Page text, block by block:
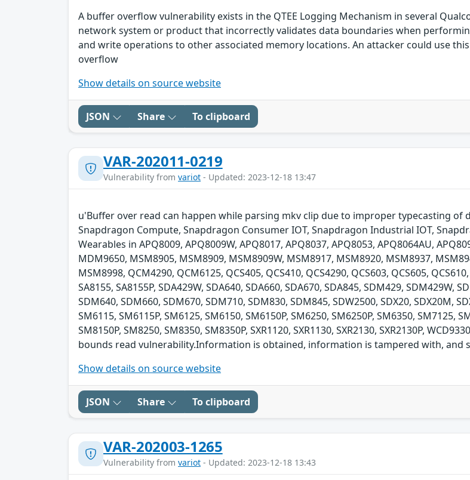
A buffer overflow vulnerability exists in the QTEE Logging Mechanism in several
network system or product that incorrectly validates data boundaries when
and write operations to other associated memory locations. An attacker could use
overflow
Show details on source website
JSON Share To clipboard
VAR-202011-0219
Vulnerability from variot - Updated: 2023-12-18 13:47
u'Buffer over read can happen while parsing mkv clip due to improper typecasting
Snapdragon Compute, Snapdragon Consumer IOT, Snapdragon Industrial IOT,
Wearables in APQ8009, APQ8009W, APQ8017, APQ8037, APQ8053, APQ8064AU,
MDM9650, MSM8905, MSM8909, MSM8909W, MSM8917, MSM8920, MSM8937,
MSM8998, QCM4290, QCM6125, QCS405, QCS410, QCS4290, QCS603, QCS605,
SA8155, SA8155P, SDA429W, SDA640, SDA660, SDA670, SDA845, SDM429, SDM429W,
SDM640, SDM660, SDM670, SDM710, SDM830, SDM845, SDW2500, SDX20, SDX20M,
SM6115, SM6115P, SM6125, SM6150, SM6150P, SM6250, SM6250P, SM6350, SM7125,
SM8150P, SM8250, SM8350, SM8350P, SXR1120, SXR1130, SXR2130, SXR2130P,
bounds read vulnerability.Information is obtained, information is tampered with, and
Show details on source website
JSON Share To clipboard
VAR-202003-1265
Vulnerability from variot - Updated: 2023-12-18 13:43